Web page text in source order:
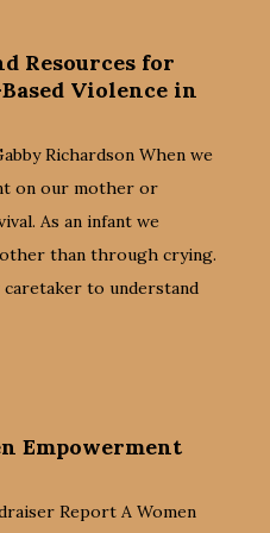
Resources for
Violence in
Richardson When we
on our mother or
As an infant we
than through crying.
to understand
Empowerment
Report A Women